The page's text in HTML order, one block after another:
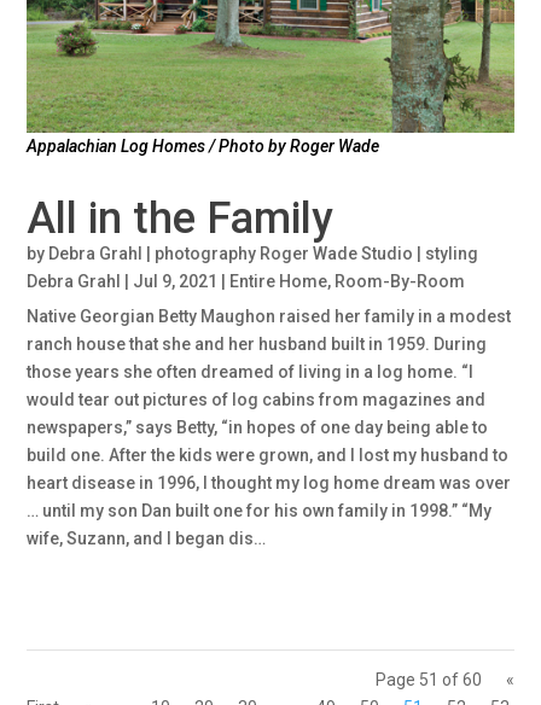
Appalachian Log Homes / Photo by Roger Wade
All in the Family
by Debra Grahl | photography Roger Wade Studio | styling
Debra Grahl
Jul 9, 2021 Entire Home, Room-By-Room
Native Georgian Betty Maughon raised her family in a modest
ranch house that she and her husband built in 1959. During
those years she often dreamed of living in a log home. “I
would tear out pictures of log cabins from magazines and
newspapers,” says Betty, “in hopes of one day being able to
build one. After the kids were grown, and I lost my husband to
heart disease in 1996, I thought my log home dream was over
… until my son Dan built one for his own family in 1998.” “My
wife, Suzann, and I began dis…
Page 51 of 60
«